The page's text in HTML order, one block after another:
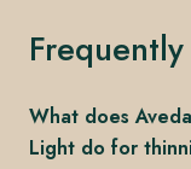
What does
Light do for